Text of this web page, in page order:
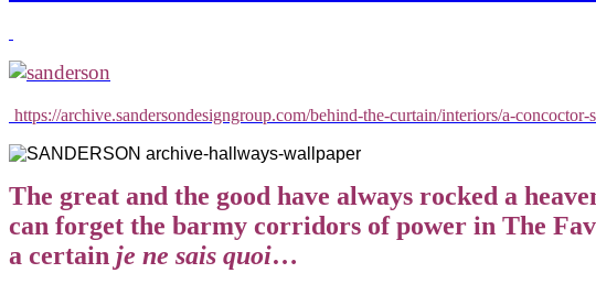
https://archive.sandersondesigngroup.com/behind-the-curtain/interiors/a-
The great and the good have always rocked a
can forget the barmy corridors of power in The
a certain je ne sais quoi…